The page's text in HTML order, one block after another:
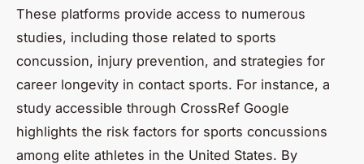
These platforms provide access to numerous
studies, including those related to sports
concussion, injury prevention, and strategies for
career longevity in contact sports. For instance, a
study accessible through CrossRef Google
highlights the risk factors for sports concussions
among elite athletes in the United States. By